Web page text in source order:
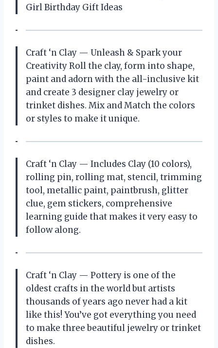
Girl Birthday Gift Ideas
Craft ‘n Clay — Unleash & Spark your
Creativity Roll the clay, form into shape,
paint and adorn with the all-inclusive kit
and create 3 designer clay jewelry or
trinket dishes. Mix and Match the colors
or styles to make it unique.
Craft ‘n Clay — Includes Clay (10 colors),
rolling pin, rolling mat, stencil, trimming
tool, metallic paint, paintbrush, glitter
clue, gem stickers, comprehensive
learning guide that makes it very easy to
follow along.
Craft ‘n Clay — Pottery is one of the
oldest crafts in the world but artists
thousands of years ago never had a kit
like this! You’ve got everything you need
to make three beautiful jewelry or trinket
dishes.